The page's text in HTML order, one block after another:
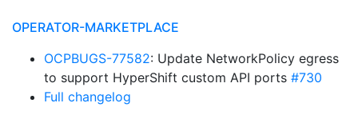
OPERATOR-MARKETPLACE
OCPBUGS-77582: Update NetworkPolicy egress
to support HyperShift custom API ports #730
Full changelog